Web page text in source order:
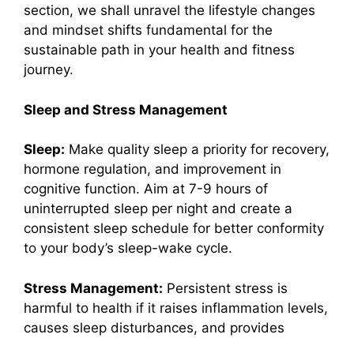
section, we shall unravel the lifestyle changes
and mindset shifts fundamental for the
sustainable path in your health and fitness
journey.
Sleep and Stress Management
Sleep: Make quality sleep a priority for recovery,
hormone regulation, and improvement in
cognitive function. Aim at 7-9 hours of
uninterrupted sleep per night and create a
consistent sleep schedule for better conformity
to your body’s sleep-wake cycle.
Stress Management: Persistent stress is
harmful to health if it raises inflammation levels,
causes sleep disturbances, and provides